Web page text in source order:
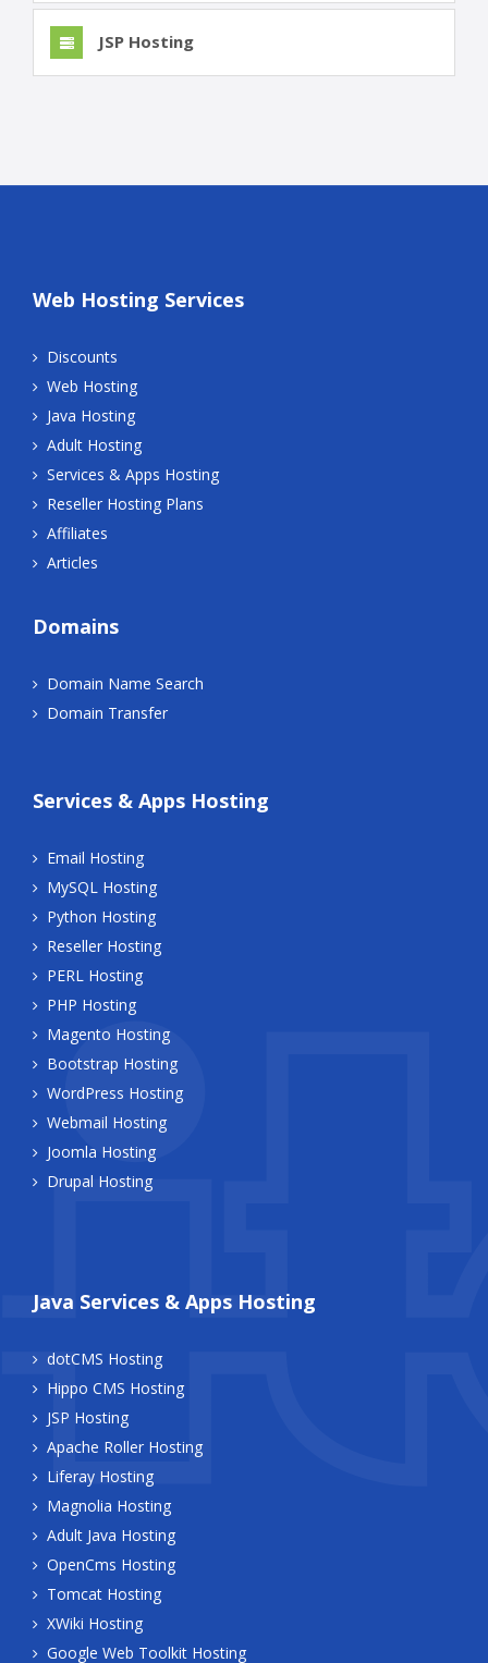
JSP Hosting
Web Hosting Services
Discounts
Web Hosting
Java Hosting
Adult Hosting
Services & Apps Hosting
Reseller Hosting Plans
Affiliates
Articles
Domains
Domain Name Search
Domain Transfer
Services & Apps Hosting
Email Hosting
MySQL Hosting
Python Hosting
Reseller Hosting
PERL Hosting
PHP Hosting
Magento Hosting
Bootstrap Hosting
WordPress Hosting
Webmail Hosting
Joomla Hosting
Drupal Hosting
Java Services & Apps Hosting
dotCMS Hosting
Hippo CMS Hosting
JSP Hosting
Apache Roller Hosting
Liferay Hosting
Magnolia Hosting
Adult Java Hosting
OpenCms Hosting
Tomcat Hosting
XWiki Hosting
Google Web Toolkit Hosting